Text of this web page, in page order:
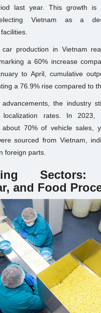
last year. This growth is
Vietnam as a
production in Vietnam
a 60% increase
to April, cumulative
a 76.9% rise compared to
the industry
rates. In 2023,
about 70% of vehicle sales,
sourced from Vietnam,
foreign parts.
Sectors:
and Food